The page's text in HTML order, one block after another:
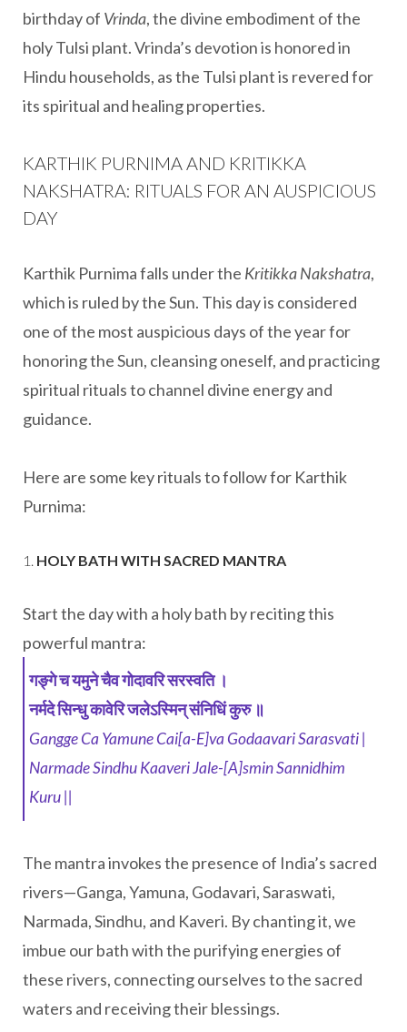
birthday of Vrinda, the divine embodiment of the
holy Tulsi plant. Vrinda’s devotion is honored in
Hindu households, as the Tulsi plant is revered for
its spiritual and healing properties.
KARTHIK PURNIMA AND KRITIKKA
NAKSHATRA: RITUALS FOR AN AUSPICIOUS
DAY
Karthik Purnima falls under the Kritikka Nakshatra,
which is ruled by the Sun. This day is considered
one of the most auspicious days of the year for
honoring the Sun, cleansing oneself, and practicing
spiritual rituals to channel divine energy and
guidance.
Here are some key rituals to follow for Karthik
Purnima:
1. HOLY BATH WITH SACRED MANTRA
Start the day with a holy bath by reciting this
powerful mantra:
गङ्गे च यमुने चैव गोदावरि सरस्वति ।
नर्मदे सिन्धु कावेरि जलेऽस्मिन् संनिधिं कुरु ॥
Gangge Ca Yamune Cai[a-E]va Godaavari Sarasvati |
Narmade Sindhu Kaaveri Jale-[A]smin Sannidhim
Kuru ||
The mantra invokes the presence of India’s sacred
rivers—Ganga, Yamuna, Godavari, Saraswati,
Narmada, Sindhu, and Kaveri. By chanting it, we
imbue our bath with the purifying energies of
these rivers, connecting ourselves to the sacred
waters and receiving their blessings.